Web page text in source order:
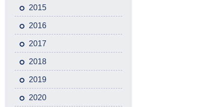
2015
2016
2017
2018
2019
2020